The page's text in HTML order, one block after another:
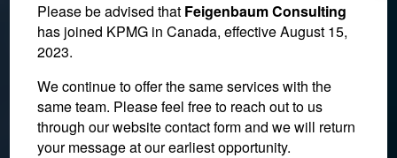
Please be advised that Feigenbaum Consulting
has joined KPMG in Canada, effective August 15,
2023.
We continue to offer the same services with the
same team. Please feel free to reach out to us
through our website contact form and we will return
your message at our earliest opportunity.